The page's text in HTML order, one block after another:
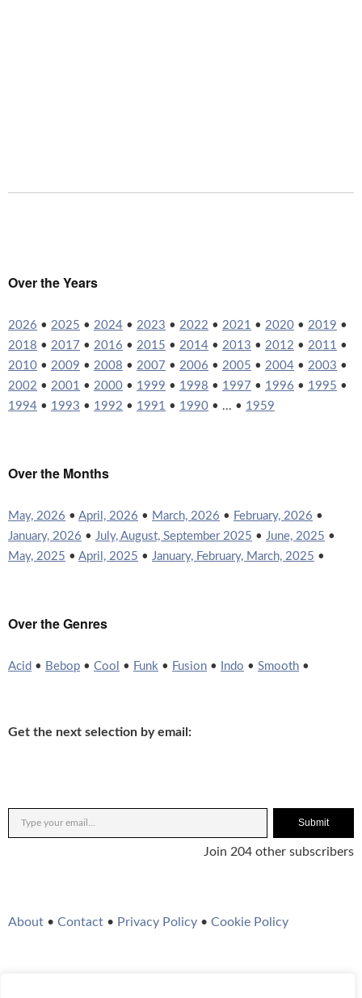
Over the Years
2026 • 2025 • 2024 • 2023 • 2022 • 2021 • 2020 • 2019 •
2018 • 2017 • 2016 • 2015 • 2014 • 2013 • 2012 • 2011 •
2010 • 2009 • 2008 • 2007 • 2006 • 2005 • 2004 • 2003 •
2002 • 2001 • 2000 • 1999 • 1998 • 1997 • 1996 • 1995 •
1994 • 1993 • 1992 • 1991 • 1990 • ... • 1959
Over the Months
May, 2026 • April, 2026 • March, 2026 • February, 2026 •
January, 2026 • July, August, September 2025 • June, 2025 •
May, 2025 • April, 2025 • January, February, March, 2025 •
Over the Genres
Acid • Bebop • Cool • Funk • Fusion • Indo • Smooth •
Get the next selection by email:
Submit
Join 204 other subscribers
About • Contact • Privacy Policy • Cookie Policy